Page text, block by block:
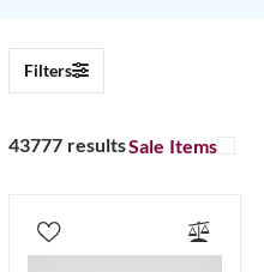
Filters
43777 resultsSale Items